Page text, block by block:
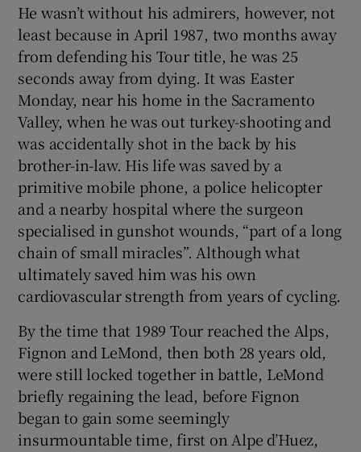
He wasn’t without his admirers, however, not
least because in April 1987, two months away
from defending his Tour title, he was 25
seconds away from dying. It was Easter
Monday, near his home in the Sacramento
Valley, when he was out turkey-shooting and
was accidentally shot in the back by his
brother-in-law. His life was saved by a
primitive mobile phone, a police helicopter
and a nearby hospital where the surgeon
specialised in gunshot wounds, “part of a long
chain of small miracles”. Although what
ultimately saved him was his own
cardiovascular strength from years of cycling.
By the time that 1989 Tour reached the Alps,
Fignon and LeMond, then both 28 years old,
were still locked together in battle, LeMond
briefly regaining the lead, before Fignon
began to gain some seemingly
insurmountable time, first on Alpe d’Huez,